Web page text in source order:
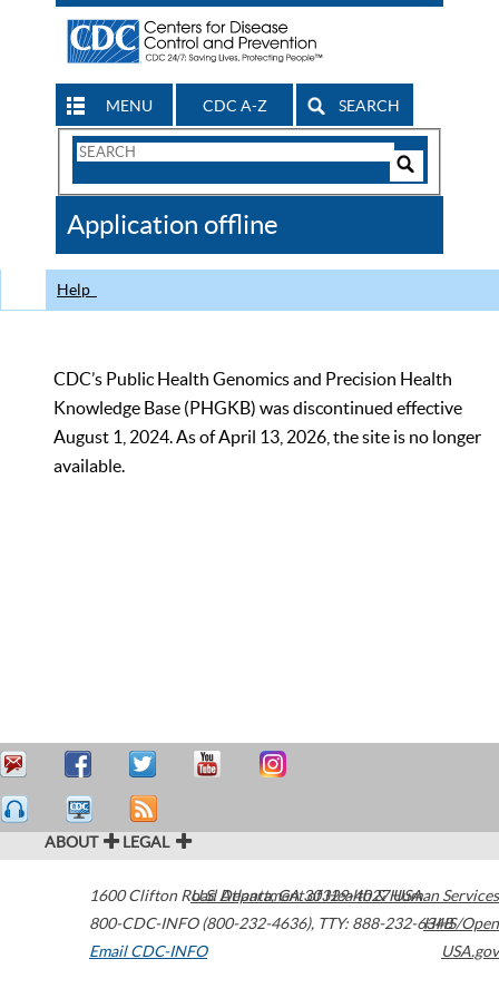
MENU CDC A-Z SEARCH
Search
CDC
Application offline
Help
CDC’s Public Health Genomics and Precision Health
Knowledge Base (PHGKB) was discontinued effective
August 1, 2024. As of April 13, 2026, the site is no longer
available.
ABOUT LEGAL
1600 Clifton Road Atlanta,GA30329-4027USA
800-CDC-INFO (800-232-4636), TTY: 888-232-6348
Email CDC-INFO
U.S. Department of Health & Human Services
HHS/Open
USA.gov